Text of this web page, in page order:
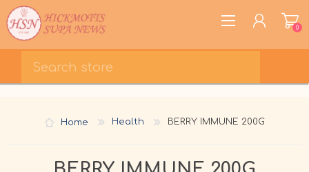
WISHLIST
0
Home Health BERRY IMMUNE 200G